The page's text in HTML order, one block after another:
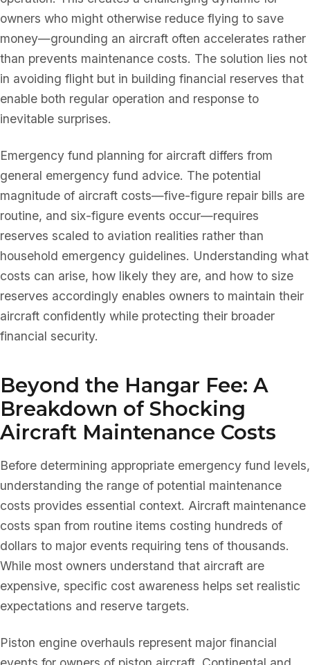
owners who might otherwise reduce flying to save
money—grounding an aircraft often accelerates rather
than prevents maintenance costs. The solution lies not
in avoiding flight but in building financial reserves that
enable both regular operation and response to
inevitable surprises.
Emergency fund planning for aircraft differs from
general emergency fund advice. The potential
magnitude of aircraft costs—five-figure repair bills are
routine, and six-figure events occur—requires
reserves scaled to aviation realities rather than
household emergency guidelines. Understanding what
costs can arise, how likely they are, and how to size
reserves accordingly enables owners to maintain their
aircraft confidently while protecting their broader
financial security.
Beyond the Hangar Fee: A
Breakdown of Shocking
Aircraft Maintenance Costs
Before determining appropriate emergency fund levels,
understanding the range of potential maintenance
costs provides essential context. Aircraft maintenance
costs span from routine items costing hundreds of
dollars to major events requiring tens of thousands.
While most owners understand that aircraft are
expensive, specific cost awareness helps set realistic
expectations and reserve targets.
Piston engine overhauls represent major financial